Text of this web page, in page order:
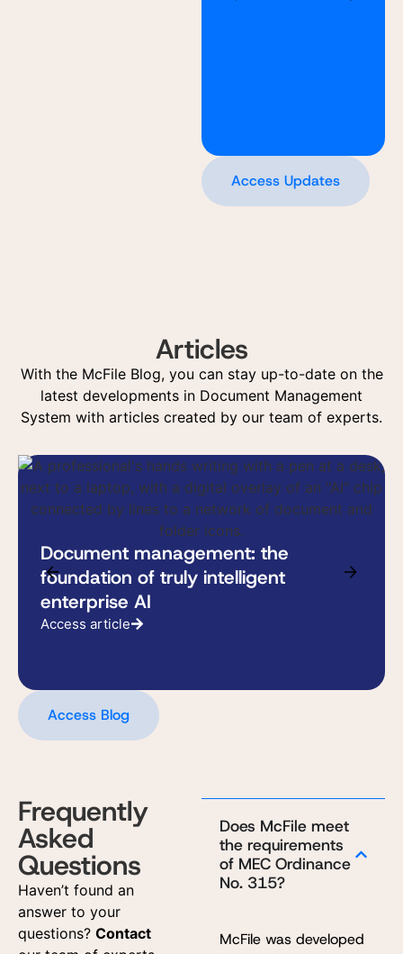
Access Updates
Articles
With the McFile Blog, you can stay up-to-date on the
latest developments in Document Management
System with articles created by our team of experts.
Document management: the
foundation of truly intelligent
enterprise AI
Access article
Access Blog
Frequently
Asked
Questions
Haven’t found an
answer to your
questions? Contact
Does McFile meet
the requirements
of MEC Ordinance
No. 315?
McFile was developed